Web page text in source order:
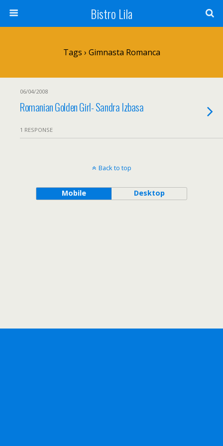
Bistro Lila
Tags › Gimnasta Romanca
06/04/2008
Romanian Golden Girl- Sandra Izbasa
1 RESPONSE
Back to top
Mobile Desktop